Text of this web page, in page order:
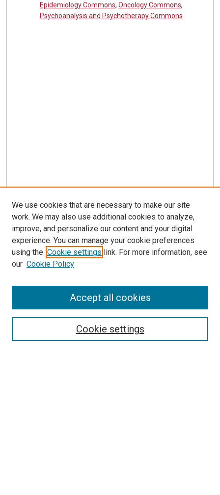
Epidemiology Commons, Oncology Commons,
Psychoanalysis and Psychotherapy Commons
LINKS
McGoogan Library
SEARCH
Enter search terms:
Select context to search:
We use cookies that are necessary to make our site
work. We may also use additional cookies to analyze,
improve, and personalize our content and your digital
experience. You can manage your cookie preferences
using the Cookie settings link. For more information, see
our Cookie Policy
Cookie settings
Accept all cookies